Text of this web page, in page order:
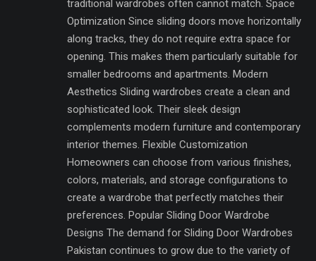
traditional wardrobes often cannot match. Space
Optimization Since sliding doors move horizontally
along tracks, they do not require extra space for
opening. This makes them particularly suitable for
smaller bedrooms and apartments. Modern
Aesthetics Sliding wardrobes create a clean and
sophisticated look. Their sleek design
complements modern furniture and contemporary
interior themes. Flexible Customization
Homeowners can choose from various finishes,
colors, materials, and storage configurations to
create a wardrobe that perfectly matches their
preferences. Popular Sliding Door Wardrobe
Designs The demand for Sliding Door Wardrobes
Pakistan continues to grow due to the variety of